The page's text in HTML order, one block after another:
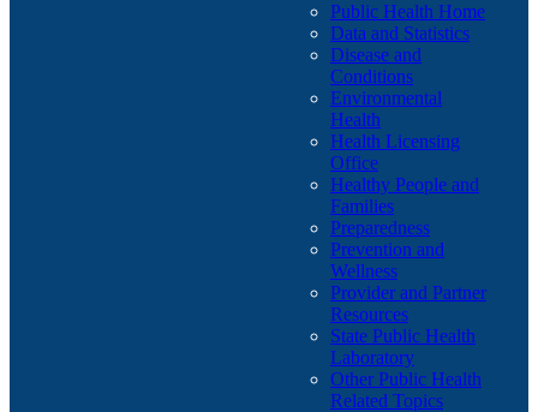
Public Health Home
Data and Statistics
Disease and
Conditions
Environmental
Health
Health Licensing
Office
Healthy People and
Families
Preparedness
Prevention and
Wellness
Provider and Partner
Resources
State Public Health
Laboratory
Other Public Health
Related Topics